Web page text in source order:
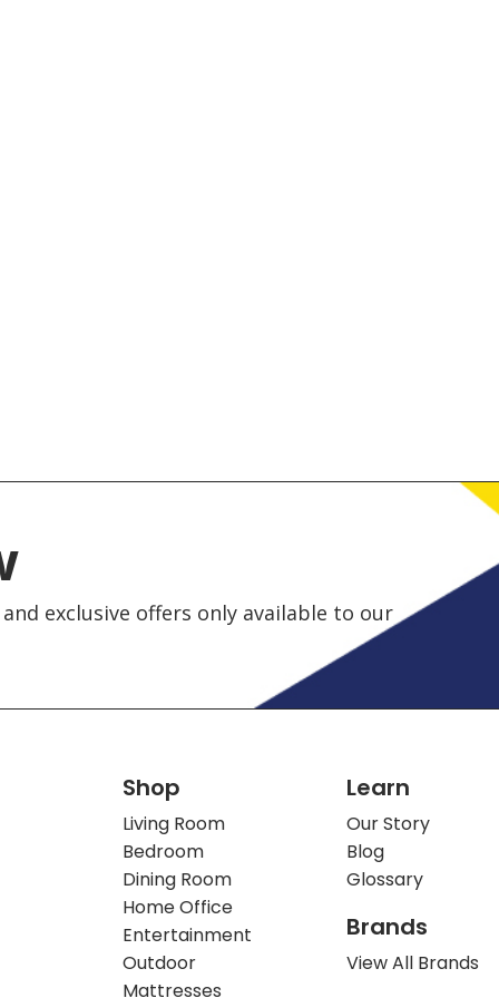
exclusive offers only available to our
Shop
Living Room
Bedroom
Dining Room
Home Office
Entertainment
Outdoor
Mattresses
Learn
Our Story
Blog
Glossary
Brands
View All Brands